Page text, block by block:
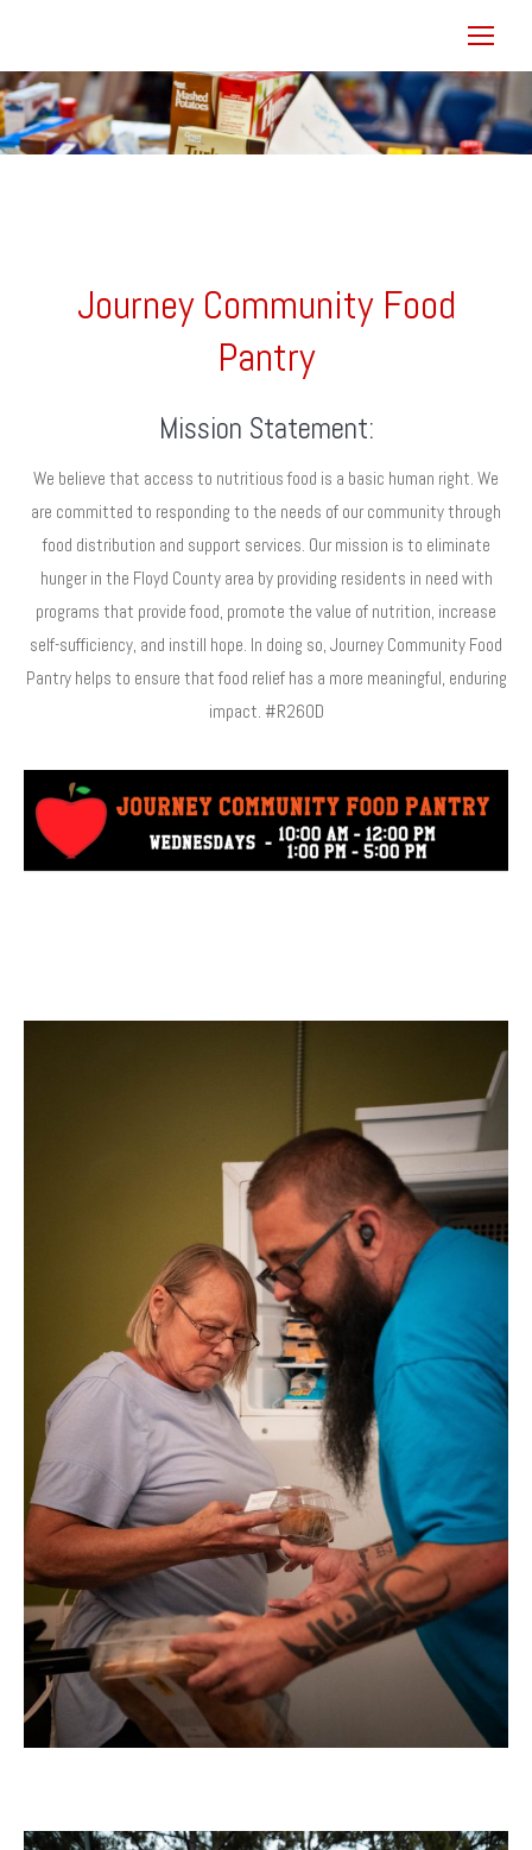
You are here:
Journey Community Food
Pantry
Mission Statement:
We believe that access to nutritious food is a basic human right. We
are committed to responding to the needs of our community through
food distribution and support services. Our mission is to eliminate
hunger in the Floyd County area by providing residents in need with
programs that provide food, promote the value of nutrition, increase
self-sufficiency, and instill hope. In doing so, Journey Community Food
Pantry helps to ensure that food relief has a more meaningful, enduring
impact. #R260D